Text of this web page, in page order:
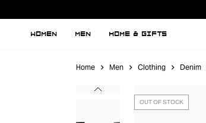
WOMEN MEN HOME & GIFTS
Home Men Clothing Denim
OUT OF STOCK